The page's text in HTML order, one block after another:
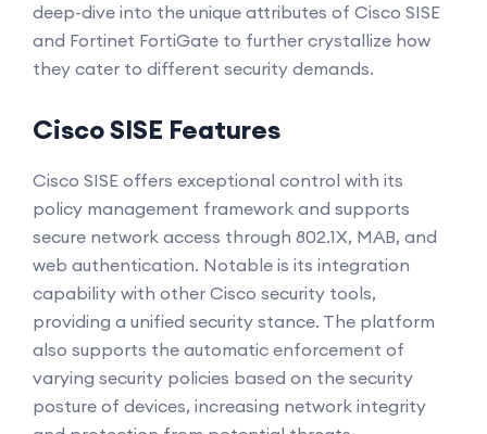
deep-dive into the unique attributes of Cisco SISE
and Fortinet FortiGate to further crystallize how
they cater to different security demands.
Cisco SISE Features
Cisco SISE offers exceptional control with its
policy management framework and supports
secure network access through 802.1X, MAB, and
web authentication. Notable is its integration
capability with other Cisco security tools,
providing a unified security stance. The platform
also supports the automatic enforcement of
varying security policies based on the security
posture of devices, increasing network integrity